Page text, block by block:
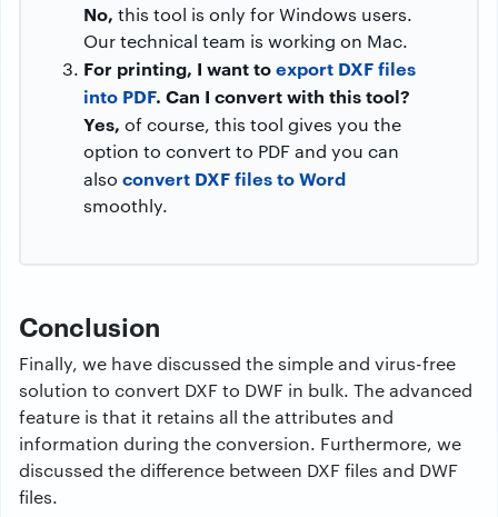
No, this tool is only for Windows users.
Our technical team is working on Mac.
For printing, I want toexport DXF files
into PDF. Can I convert with this tool?
Yes, of course, this tool gives you the
option to convert to PDF and you can
also convert DXF files to Word
smoothly.
Conclusion
Finally, we have discussed the simple and virus-free
solution to convert DXF to DWF in bulk. The advanced
feature is that it retains all the attributes and
information during the conversion. Furthermore, we
discussed the difference between DXF files and DWF
files.